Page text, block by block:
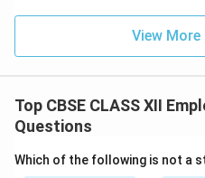
quadrants) or the
highly focused 25-minute
into small, manageable
procrastination and lowers
Restoration:A
View
Top CBSE CLASS XII
Questions
Which of the following is not a